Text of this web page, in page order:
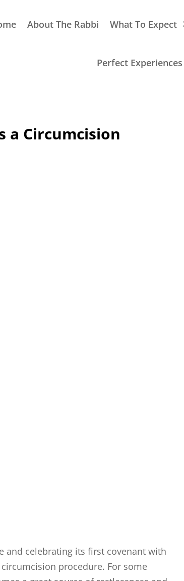
About The Rabbi What To Expect
Perfect Experiences
a Circumcision
and celebrating its first covenant with
procedure. For some